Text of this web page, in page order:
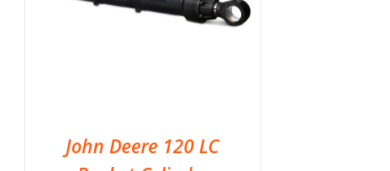
John Deere 120 LC